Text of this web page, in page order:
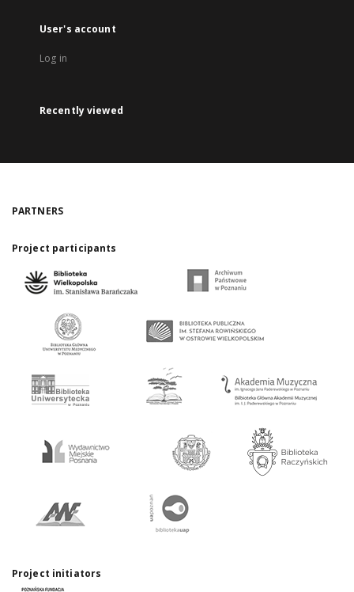
User's account
Log in
Recently viewed
PARTNERS
Project participants
Project initiators